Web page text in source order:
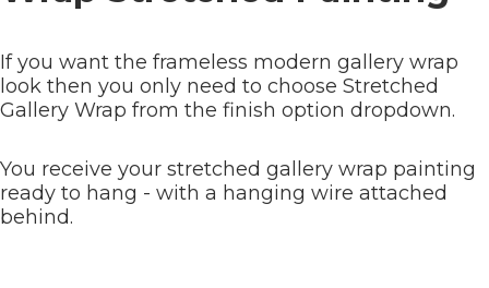
If you want the frameless modern gallery wrap
look then you only need to choose Stretched
Gallery Wrap from the finish option dropdown.
You receive your stretched gallery wrap painting
ready to hang - with a hanging wire attached
behind.